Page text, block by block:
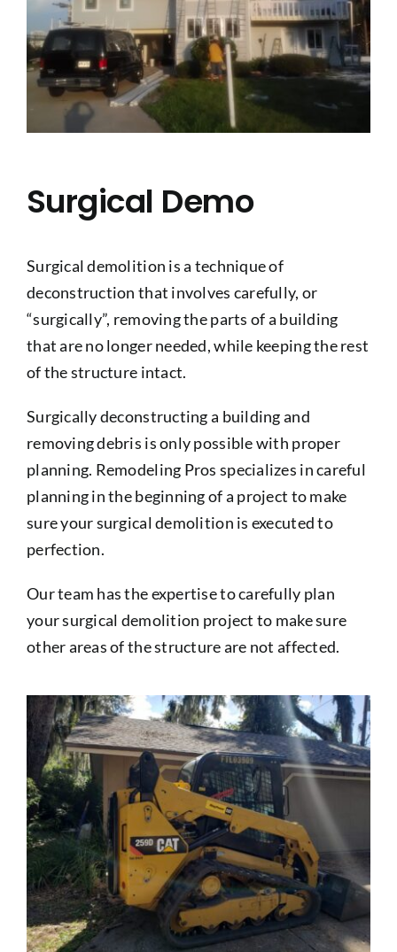
Surgical Demo
Surgical demolition is a technique of
deconstruction that involves carefully, or
“surgically”, removing the parts of a building
that are no longer needed, while keeping the rest
of the structure intact.
Surgically deconstructing a building and
removing debris is only possible with proper
planning. Remodeling Pros specializes in careful
planning in the beginning of a project to make
sure your surgical demolition is executed to
perfection.
Our team has the expertise to carefully plan
your surgical demolition project to make sure
other areas of the structure are not affected.